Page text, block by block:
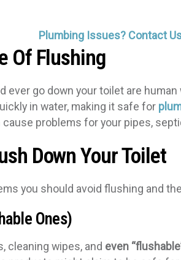
Plumbing Issues? Contact
Of Flushing
ever go down your toilet are
in water, making it safe for
cause problems for your pipes,
Down Your Toilet
you should avoid flushing and
Ones)
cleaning wipes, and even